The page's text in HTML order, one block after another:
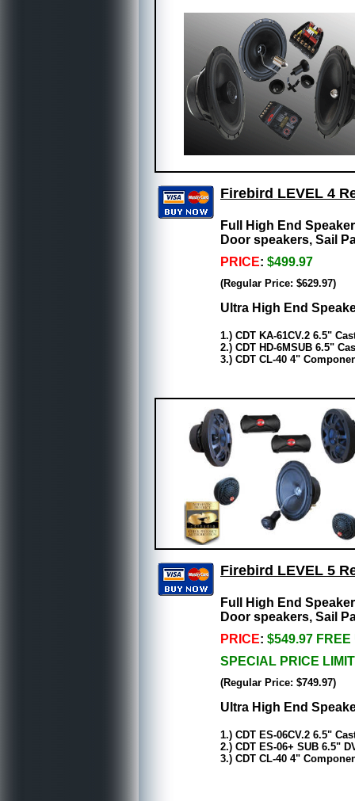
Firebird LEVEL 4
Full High End
Door speakers, Sail
PRICE: $499.97
(Regular Price: $629.97)
Ultra High End
1.) CDT KA-61CV.2 6.5"
2.) CDT HD-6MSUB 6.5"
3.) CDT CL-40 4"
Firebird LEVEL 5
Full High End
Door speakers, Sail
PRICE: $549.97
SPECIAL PRICE
(Regular Price: $749.97)
Ultra High End
1.) CDT ES-06CV.2 6.5"
2.) CDT ES-06+ SUB 6.5"
3.) CDT CL-40 4"